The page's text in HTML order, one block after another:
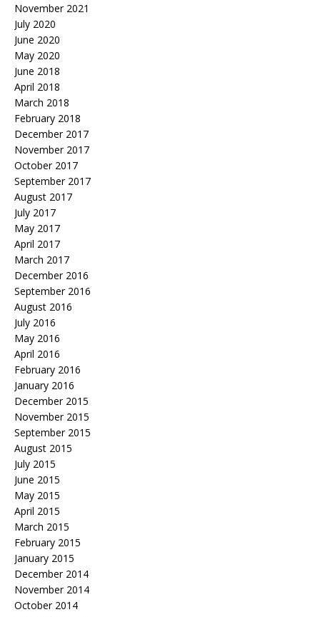
November 2021
July 2020
June 2020
May 2020
June 2018
April 2018
March 2018
February 2018
December 2017
November 2017
October 2017
September 2017
August 2017
July 2017
May 2017
April 2017
March 2017
December 2016
September 2016
August 2016
July 2016
May 2016
April 2016
February 2016
January 2016
December 2015
November 2015
September 2015
August 2015
July 2015
June 2015
May 2015
April 2015
March 2015
February 2015
January 2015
December 2014
November 2014
October 2014